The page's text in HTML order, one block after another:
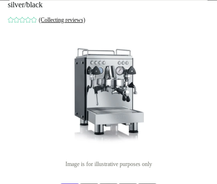
silver/black
(Collecting reviews)
Image is for illustrative purposes only